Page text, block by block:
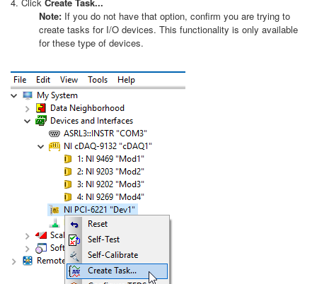
Note: If you do not have that option, confirm you are trying to
create tasks for I/O devices. This functionality is only available
for these type of devices.